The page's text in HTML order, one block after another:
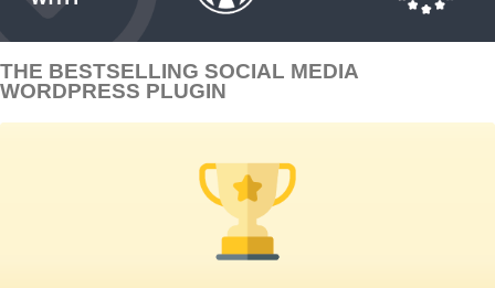
THE BESTSELLING SOCIAL MEDIA
WORDPRESS PLUGIN